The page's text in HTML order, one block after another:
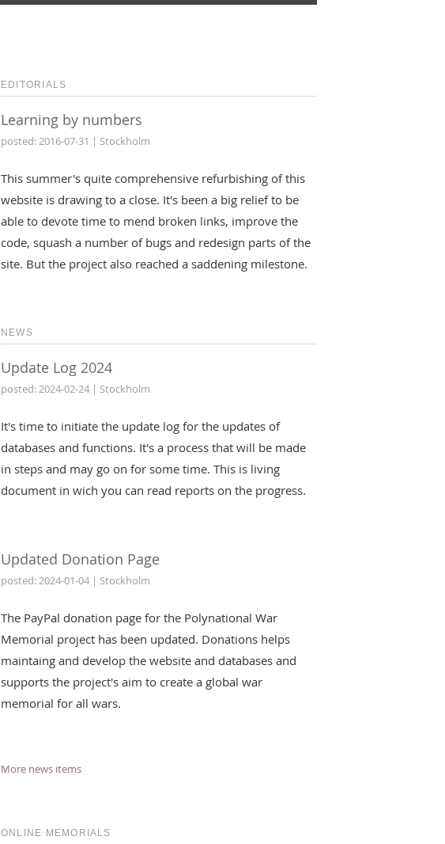
EDITORIALS
Learning by numbers
posted: 2016-07-31 | Stockholm
This summer's quite comprehensive refurbishing of this
website is drawing to a close. It's been a big relief to be
able to devote time to mend broken links, improve the
code, squash a number of bugs and redesign parts of the
site. But the project also reached a saddening milestone.
NEWS
Update Log 2024
posted: 2024-02-24 | Stockholm
It's time to initiate the update log for the updates of
databases and functions. It's a process that will be made
in steps and may go on for some time. This is living
document in wich you can read reports on the progress.
Updated Donation Page
posted: 2024-01-04 | Stockholm
The PayPal donation page for the Polynational War
Memorial project has been updated. Donations helps
maintaing and develop the website and databases and
supports the project's aim to create a global war
memorial for all wars.
More news items
ONLINE MEMORIALS